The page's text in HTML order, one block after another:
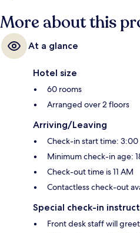
More about this
At a glance
Hotel size
60 rooms
Arranged over 2 floors
Arriving/Leaving
Check-in start time:
Minimum check-in age:
Check-out time is 11 AM
Contactless check-out
Special check-in
Front desk staff will